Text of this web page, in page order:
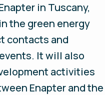
in Tuscany,
the green energy
contacts and
It will also
activities
Enapter and the